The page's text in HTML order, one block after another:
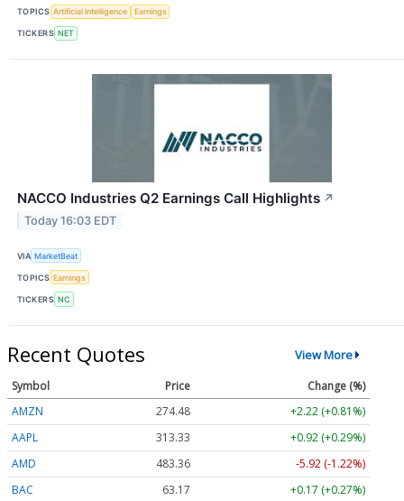
TOPICS Artificial Intelligence Earnings
TICKERS NET
NACCO Industries Q2 Earnings Call Highlights ↗
Today 16:03 EDT
VIA MarketBeat
TOPICS Earnings
TICKERS NC
Recent Quotes View More
Symbol Price
Change (%)
AMZN
274.48
+2.22 (+0.81%)
AAPL
313.33
+0.92 (+0.29%)
AMD
483.36
-5.92 (-1.22%)
BAC
63.17
+0.17 (+0.27%)